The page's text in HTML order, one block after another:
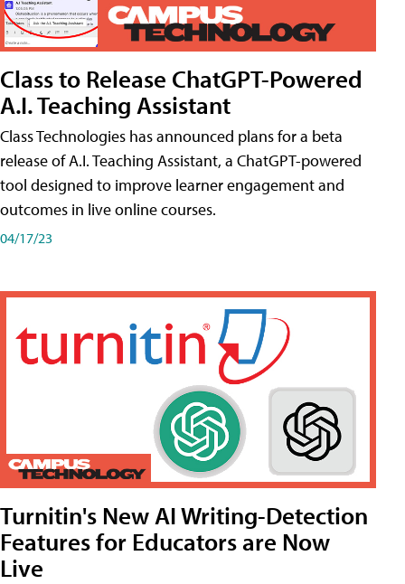
Class to Release ChatGPT-Powered
A.I. Teaching Assistant
Class Technologies has announced plans for a beta
release of A.I. Teaching Assistant, a ChatGPT-powered
tool designed to improve learner engagement and
outcomes in live online courses.
04/17/23
Turnitin's New AI Writing-Detection
Features for Educators are Now
Live